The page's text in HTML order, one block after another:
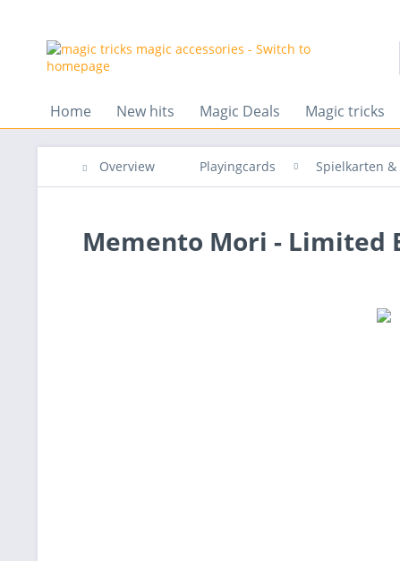
Home New hits Magic Deals Magic tricks
Overview Playingcards Spielkarten &
Memento Mori - Limited